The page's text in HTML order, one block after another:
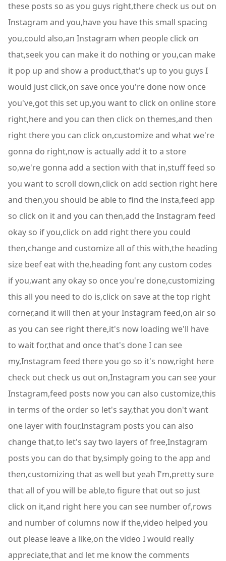
these posts so as you guys right,there check us out on
Instagram and you,have you have this small spacing
you,could also,an Instagram when people click on
that,seek you can make it do nothing or you,can make
it pop up and show a product,that's up to you guys I
would just click,on save once you're done now once
you've,got this set up,you want to click on online store
right,here and you can then click on themes,and then
right there you can click on,customize and what we're
gonna do right,now is actually add it to a store
so,we're gonna add a section with that in,stuff feed so
you want to scroll down,click on add section right here
and then,you should be able to find the insta,feed app
so click on it and you can then,add the Instagram feed
okay so if you,click on add right there you could
then,change and customize all of this with,the heading
size beef eat with the,heading font any custom codes
if you,want any okay so once you're done,customizing
this all you need to do is,click on save at the top right
corner,and it will then at your Instagram feed,on air so
as you can see right there,it's now loading we'll have
to wait for,that and once that's done I can see
my,Instagram feed there you go so it's now,right here
check out check us out on,Instagram you can see your
Instagram,feed posts now you can also customize,this
in terms of the order so let's say,that you don't want
one layer with four,Instagram posts you can also
change that,to let's say two layers of free,Instagram
posts you can do that by,simply going to the app and
then,customizing that as well but yeah I'm,pretty sure
that all of you will be able,to figure that out so just
click on it,and right here you can see number of,rows
and number of columns now if the,video helped you
out please leave a like,on the video I would really
appreciate,that and let me know the comments